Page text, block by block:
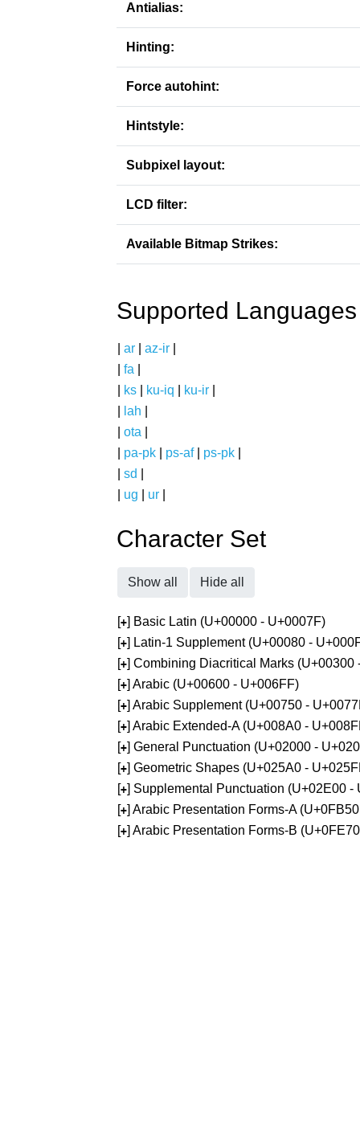
Antialias:
Hinting:
Force autohint:
Hintstyle:
Subpixel layout:
LCD filter:
Available Bitmap Strikes:
Supported Languages
ar az-ir
fa
ks ku-iq ku-ir
lah
ota
pa-pk ps-af| ps-pk
sd
ug ur
Character Set
Show all Hide all
[+] Basic Latin (U+00000 - U+0007F)
[+] Latin-1 Supplement (U+00080 -
[+] Combining Diacritical Marks (U+00300
[+] Arabic (U+00600 - U+006FF)
[+] Arabic Supplement (U+00750 -
[+] Arabic Extended-A (U+008A0 -
[+] General Punctuation (U+02000 -
[+] Geometric Shapes (U+025A0 -
[+] Supplemental Punctuation (U+02E00 -
[+] Arabic Presentation Forms-A
[+] Arabic Presentation Forms-B